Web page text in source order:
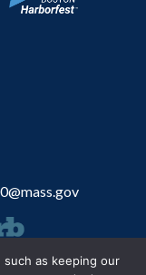
and Tourism.
as keeping our